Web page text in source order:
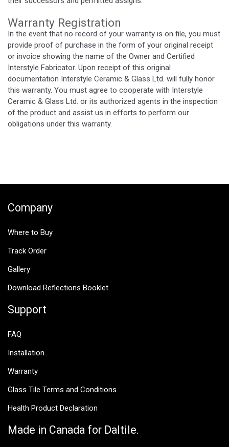
Warranty Registration
In the event that no record of your warranty is on file, you must
provide proof of purchase in the form of your original receipt
or invoice showing the name of the Owner and Certified
Interstyle Fabricator. Upon receipt of this original
documentation Interstyle Ceramic & Glass Ltd. will fully honor
this warranty. You must agree to cooperate with Interstyle
Ceramic & Glass Ltd. or its authorized agents in the inspection
of the product and assist us in efforts to perform our
obligations under this warranty.
Company
Where to Buy
Track Order
Gallery
Download Reflections Booklet
Support
FAQ
Installation
Warranty
Glass Tile Terms and Conditions
Health Product Declaration
Made in Canada for Daltile.